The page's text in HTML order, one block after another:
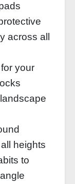
across all
your
heights
to